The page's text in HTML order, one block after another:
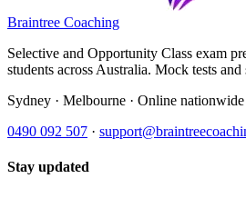
Braintree Coaching
Selective and Opportunity Class exam
students across Australia. Mock tests
Sydney · Melbourne · Online nationwide
0490 092 507 ·
Stay updated